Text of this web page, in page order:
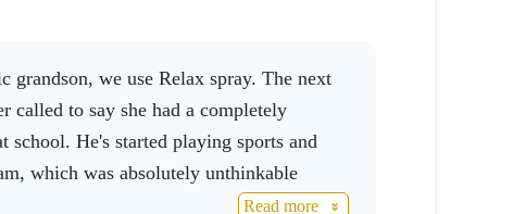
called to say she had a completely
school. He's started playing sports and
which was absolutely unthinkable
Read more